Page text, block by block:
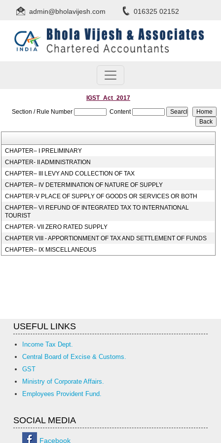
admin@bholavijesh.com 016325 02152
IGST_Act_2017
Section / Rule Number
Content
CHAPTER– I PRELIMINARY
CHAPTER- II ADMINISTRATION
CHAPTER– III LEVY AND COLLECTION OF TAX
CHAPTER– IV DETERMINATION OF NATURE OF SUPPLY
CHAPTER-V PLACE OF SUPPLY OF GOODS OR SERVICES OR BOTH
CHAPTER– VI REFUND OF INTEGRATED TAX TO INTERNATIONAL
TOURIST
CHAPTER- VII ZERO RATED SUPPLY
CHAPTER VIII - APPORTIONMENT OF TAX AND SETTLEMENT OF FUNDS
CHAPTER– IX MISCELLANEOUS
USEFUL LINKS
Income Tax Dept.
Central Board of Excise & Customs.
GST
Ministry of Corporate Affairs.
Employees Provident Fund.
SOCIAL MEDIA
Facebook